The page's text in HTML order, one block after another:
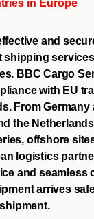
in Europe
and
services
BBC Cargo
with EU
From Germany
the
offshore
logistics
and seamless
arrives